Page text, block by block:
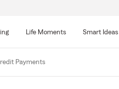
Life Moments Smart Ideas
Payments